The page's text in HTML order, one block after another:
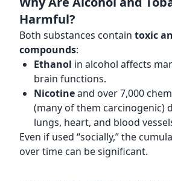
Harmful?
Both substances contain toxic
compounds:
Ethanol in alcohol affects
brain functions.
Nicotineand over 7,000
(many of them carcinogenic)
lungs, heart, and blood
Even if used “socially,” the
over time can be significant.